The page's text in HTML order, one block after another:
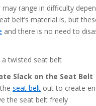
may range in difficulty
belt’s material is, but
and there is no need to
twisted seat belt
Slack on the Seat Belt
seat belt out to create
the seat belt freely